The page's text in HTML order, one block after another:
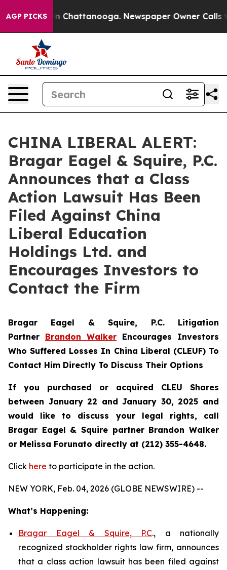
AGP PICKS
Chaos in Chattanooga. Newspaper Owner Calls
CHINA LIBERAL ALERT:
Bragar Eagel & Squire, P.C.
Announces that a Class
Action Lawsuit Has Been
Filed Against China
Liberal Education
Holdings Ltd. and
Encourages Investors to
Contact the Firm
Bragar Eagel & Squire, P.C. Litigation
Partner Brandon Walker Encourages Investors
Who Suffered Losses In China Liberal (CLEUF) To
Contact Him Directly To Discuss Their Options
If you purchased or acquired CLEU Shares
between January 22 and January 30, 2025 and
would like to discuss your legal rights, call
Bragar Eagel & Squire partner Brandon Walker
or Melissa Forunato directly at (212) 355-4648.
Click here to participate in the action.
NEW YORK, Feb. 04, 2026 (GLOBE NEWSWIRE) --
What’s Happening:
Bragar Eagel & Squire, P.C., a nationally
recognized stockholder rights law firm, announces
that a class action lawsuit has been filed against